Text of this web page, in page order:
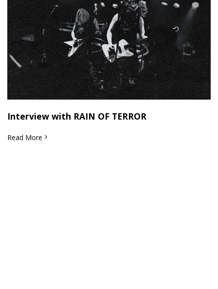
Interview with RAIN OF TERROR
Read More